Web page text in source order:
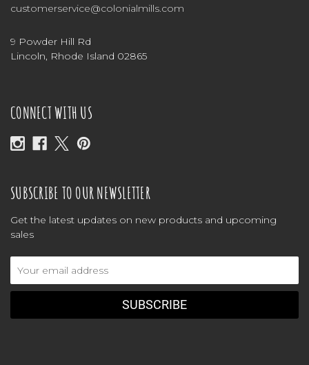
customerservice@colonialmills.com
9 Powder Hill Rd
Lincoln, Rhode Island 02865
CONNECT WITH US
SUBSCRIBE TO OUR NEWSLETTER
Get the latest updates on new products and upcoming
sales
Address